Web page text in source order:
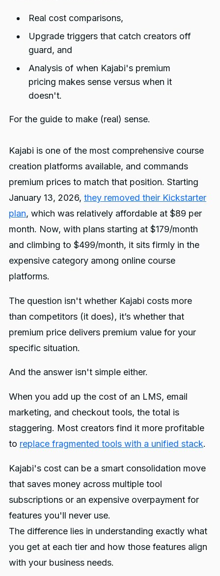
Real cost comparisons,
Upgrade triggers that catch creators off
guard, and
Analysis of when Kajabi's premium
pricing makes sense versus when it
doesn't.
For the guide to make (real) sense.
Kajabi is one of the most comprehensive course
creation platforms available, and commands
premium prices to match that position. Starting
January 13, 2026, they removed their Kickstarter
plan, which was relatively affordable at $89 per
month. Now, with plans starting at $179/month
and climbing to $499/month, it sits firmly in the
expensive category among online course
platforms.
The question isn't whether Kajabi costs more
than competitors (it does), it’s whether that
premium price delivers premium value for your
specific situation.
And the answer isn't simple either.
When you add up the cost of an LMS, email
marketing, and checkout tools, the total is
staggering. Most creators find it more profitable
to replace fragmented tools with a unified stack.
Kajabi's cost can be a smart consolidation move
that saves money across multiple tool
subscriptions or an expensive overpayment for
features you'll never use.
The difference lies in understanding exactly what
you get at each tier and how those features align
with your business needs.